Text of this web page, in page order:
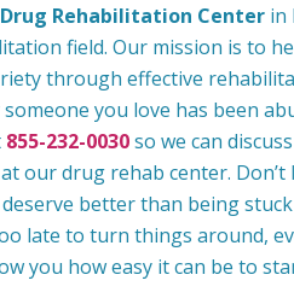
Rehabilitation Center in
field. Our mission is to
through effective
you love has been
855-232-0030so we can
at our drug rehab center.
better than being
late to turn things around,
you how easy it can be to